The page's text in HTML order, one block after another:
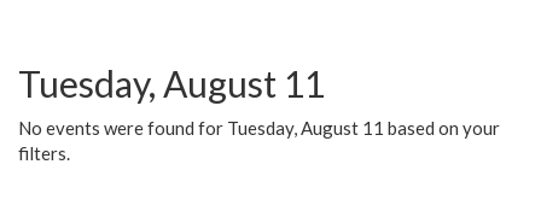
Tuesday, August 11
No events were found for Tuesday, August 11 based on your
filters.